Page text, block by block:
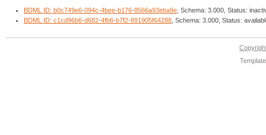
BDML ID: b0c749e6-094c-4bee-b176-8566a93eba9e , Schema: 3.000, Status:
BDML ID: c1cd96b6-d682-4fb6-b7f2-891905f64288 , Schema: 3.000, Status: